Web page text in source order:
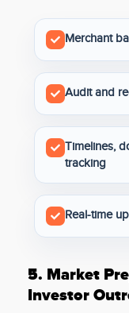
Merchant
Audit and
Timelines,
tracking
Real-time
5. Market
Investor